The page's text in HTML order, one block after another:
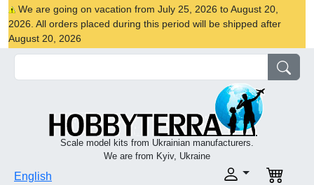
We are going on vacation from July 25, 2026 to August 20,
2026. All orders placed during this period will be shipped after
August 20, 2026
Scale model kits from Ukrainian manufacturers.
We are from Kyiv, Ukraine
English